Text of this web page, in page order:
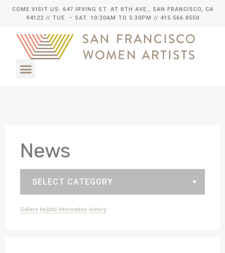
COME VISIT US: 647 IRVING ST. AT 8TH AVE., SAN FRANCISCO, CA
94122 // TUE. – SAT. 10:30AM TO 5:30PM // 415.566.8550
News
Gallery helpful information history